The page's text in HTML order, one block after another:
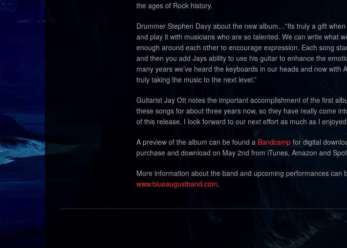
the ages of Rock history.
Drummer Stephen Davy about the new album…”Its truly a gift
and play it with musicians who are so talented. We can write what
enough around each other to encourage expression. Each song
and then you add Jays ability to use his guitar to enhance the
many years we’ve heard the keyboards in our heads and now with
truly taking the music to the next level.”
Guitarist Jay Ott notes the important accomplishment of the first
these songs for about three years now, so they have really come
of this release. I look forward to our next effort as much as I
A preview of the album can be found a Bandcamp for digital
purchase and download on May 2nd from iTunes, Amazon and
More information about the band and upcoming performances can
www.blueaugustband.com.